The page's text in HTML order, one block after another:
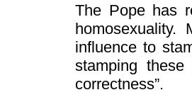
The Pope has
influence to
stamping
correctness”.